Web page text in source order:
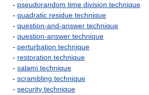
- pseudorandom time division technique
- quadratic residue technique
- question-and-answer technique
- question-answer technique
- perturbation technique
- restoration technique
- salami technique
- scrambling technique
- security technique